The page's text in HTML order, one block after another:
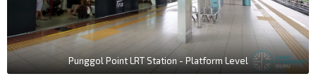
Punggol Point LRT Station - Platform Level